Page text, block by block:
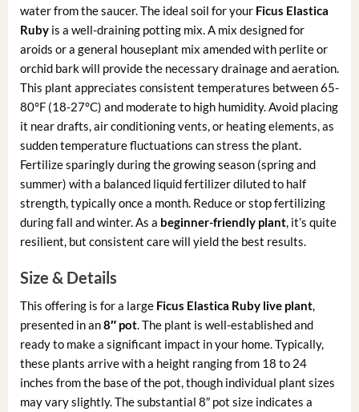
water from the saucer. The ideal soil for your Ficus Elastica
Rubyis a well-draining potting mix. A mix designed for
aroids or a general houseplant mix amended with perlite or
orchid bark will provide the necessary drainage and aeration.
This plant appreciates consistent temperatures between 65-
80°F (18-27°C) and moderate to high humidity. Avoid placing
it near drafts, air conditioning vents, or heating elements, as
sudden temperature fluctuations can stress the plant.
Fertilize sparingly during the growing season (spring and
summer) with a balanced liquid fertilizer diluted to half
strength, typically once a month. Reduce or stop fertilizing
during fall and winter. As a beginner-friendly plant, it’s quite
resilient, but consistent care will yield the best results.
Size & Details
This offering is for a large Ficus Elastica Ruby live plant,
presented in an8″ pot. The plant is well-established and
ready to make a significant impact in your home. Typically,
these plants arrive with a height ranging from 18 to 24
inches from the base of the pot, though individual plant sizes
may vary slightly. The substantial 8″ pot size indicates a